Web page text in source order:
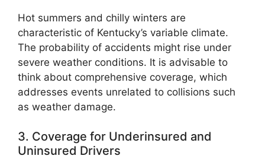
Hot summers and chilly winters are
characteristic of Kentucky’s variable climate.
The probability of accidents might rise under
severe weather conditions. It is advisable to
think about comprehensive coverage, which
addresses events unrelated to collisions such
as weather damage.
3. Coverage for Underinsured and
Uninsured Drivers